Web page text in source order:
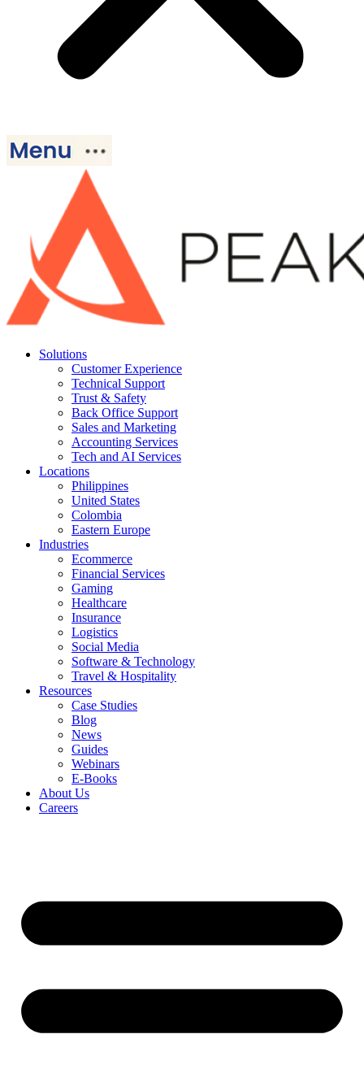
Solutions
Customer Experience
Technical Support
Trust & Safety
Back Office Support
Sales and Marketing
Accounting Services
Tech and AI Services
Locations
Philippines
United States
Colombia
Eastern Europe
Industries
Ecommerce
Financial Services
Gaming
Healthcare
Insurance
Logistics
Social Media
Software & Technology
Travel & Hospitality
Resources
Case Studies
Blog
News
Guides
Webinars
E-Books
About Us
Careers